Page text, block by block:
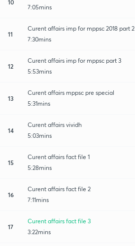
10
7:05mins
11
Curent affairs imp for mppsc 2018 part 2
7:30mins
12
Curent affairs imp for mppsc part 3
5:53mins
13
Curent affairs mppsc pre special
5:31mins
14
Curent affairs vividh
5:03mins
15
Curent affairs fact file 1
5:28mins
16
Curent affairs fact file 2
7:11mins
17
Curent affairs fact file 3
3:22mins